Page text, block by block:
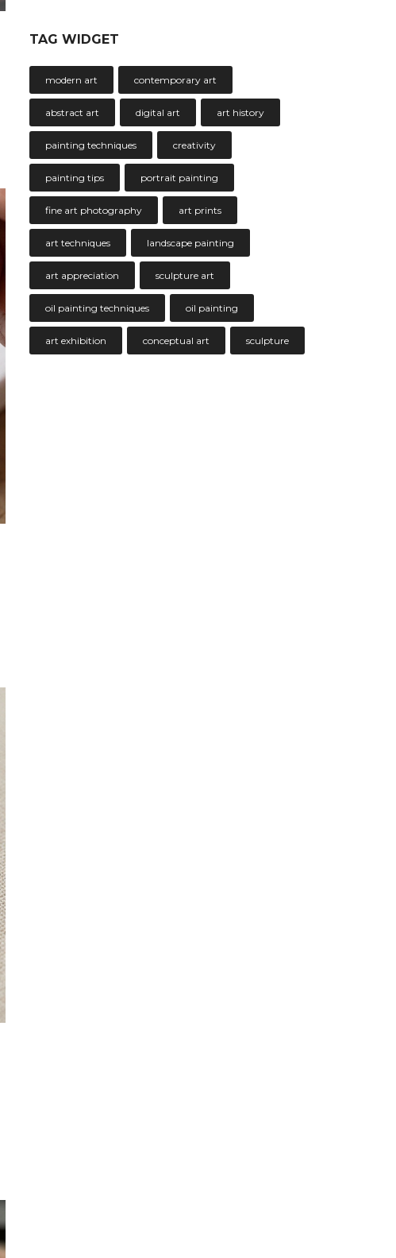
TAG WIDGET
modern art contemporary art
abstract art digital art art history
painting techniques creativity
painting tips portrait painting
fine art photography art prints
art techniques landscape painting
art appreciation sculpture art
oil painting techniques oil painting
art exhibition conceptual art sculpture